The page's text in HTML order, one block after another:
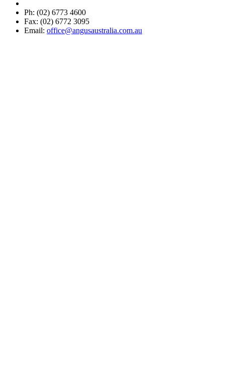
Ph: (02) 6773 4600
Fax: (02) 6772 3095
Email: office@angusaustralia.com.au